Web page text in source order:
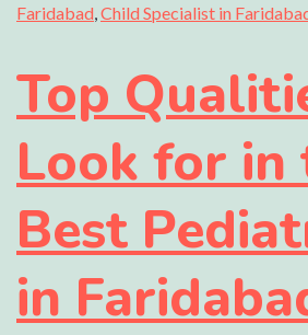
Faridabad,Child Specialist in
Top
Look for in
Best
in